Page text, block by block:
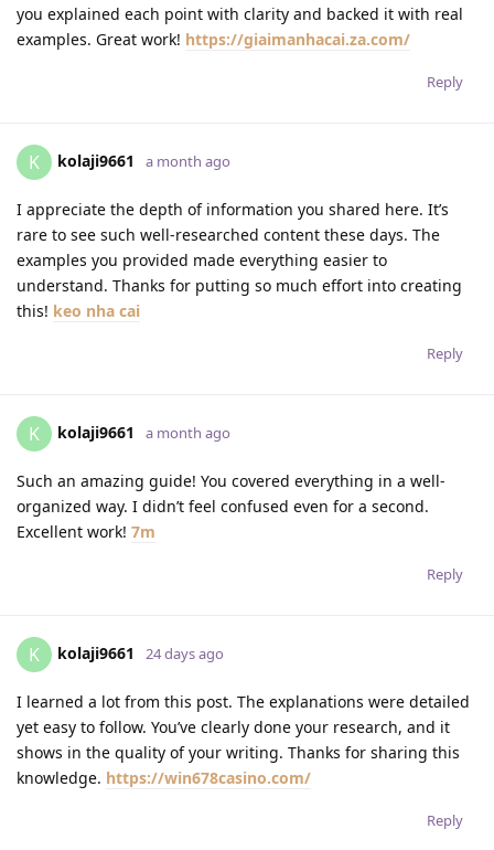
you explained each point with clarity and backed it with real
examples. Great work! https://giaimanhacai.za.com/
Reply
K kolaji9661 a month ago
I appreciate the depth of information you shared here. It’s
rare to see such well-researched content these days. The
examples you provided made everything easier to
understand. Thanks for putting so much effort into creating
this! keo nha cai
Reply
K kolaji9661 a month ago
Such an amazing guide! You covered everything in a well-
organized way. I didn’t feel confused even for a second.
Excellent work! 7m
Reply
K kolaji9661 24 days ago
I learned a lot from this post. The explanations were detailed
yet easy to follow. You’ve clearly done your research, and it
shows in the quality of your writing. Thanks for sharing this
knowledge. https://win678casino.com/
Reply